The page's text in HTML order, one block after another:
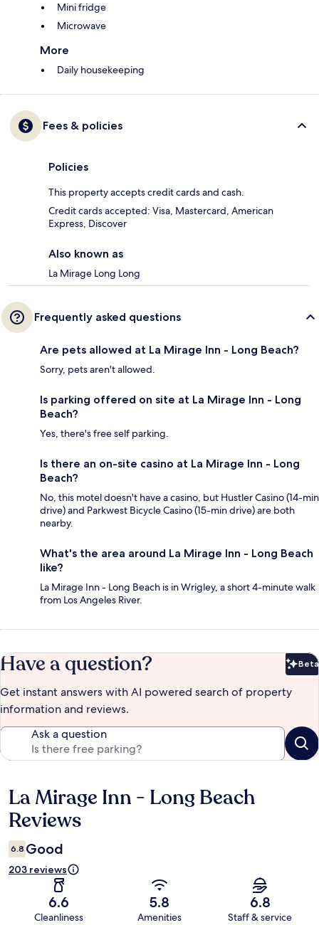
Mini fridge
Microwave
More
Daily housekeeping
Fees & policies
Policies
This property accepts credit cards and cash.
Credit cards accepted: Visa, Mastercard, American
Express, Discover
Also known as
La Mirage Long Long
Frequently asked questions
Are pets allowed at La Mirage Inn - Long Beach?
Sorry, pets aren't allowed.
Is parking offered on site at La Mirage Inn - Long
Beach?
Yes, there's free self parking.
Is there an on-site casino at La Mirage Inn - Long
Beach?
No, this motel doesn't have a casino, but Hustler Casino (14-min
drive) and Parkwest Bicycle Casino (15-min drive) are both
nearby.
What's the area around La Mirage Inn - Long Beach
like?
La Mirage Inn - Long Beach is in Wrigley, a short 4-minute walk
from Los Angeles River.
Have a question? Beta
Get instant answers with AI powered search of property
information and reviews.
Ask a question
Reviews
La Mirage Inn - Long Beach
Reviews
6.8 Good
203 reviews
6.6
Cleanliness
5.8
Amenities
6.8
Staff & service